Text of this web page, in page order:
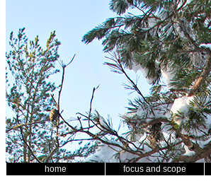
home focus and scope